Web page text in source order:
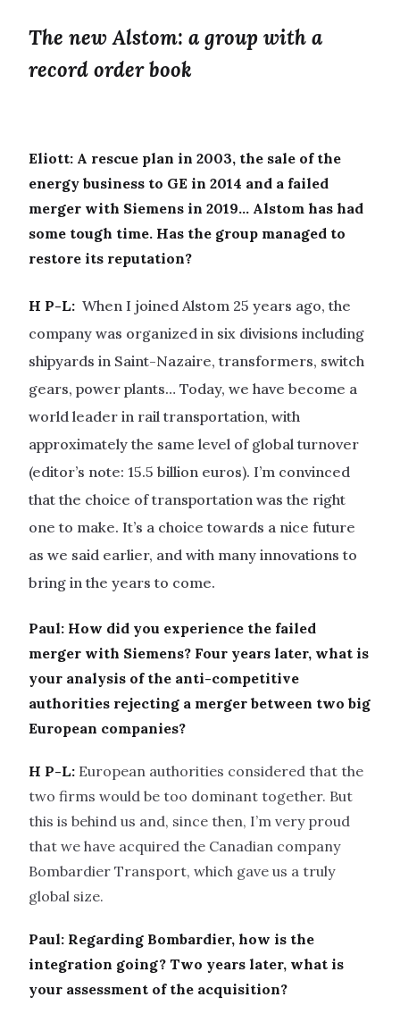
The new Alstom: a group with a
record order book
Eliott: A rescue plan in 2003, the sale of the
energy business to GE in 2014 and a failed
merger with Siemens in 2019… Alstom has had
some tough time. Has the group managed to
restore its reputation?
H P-L: When I joined Alstom 25 years ago, the
company was organized in six divisions including
shipyards in Saint-Nazaire, transformers, switch
gears, power plants… Today, we have become a
world leader in rail transportation, with
approximately the same level of global turnover
(editor’s note: 15.5 billion euros). I’m convinced
that the choice of transportation was the right
one to make. It’s a choice towards a nice future
as we said earlier, and with many innovations to
bring in the years to come.
Paul: How did you experience the failed
merger with Siemens? Four years later, what is
your analysis of the anti-competitive
authorities rejecting a merger between two big
European companies?
H P-L: European authorities considered that the
two firms would be too dominant together. But
this is behind us and, since then, I’m very proud
that we have acquired the Canadian company
Bombardier Transport, which gave us a truly
global size.
Paul: Regarding Bombardier, how is the
integration going? Two years later, what is
your assessment of the acquisition?